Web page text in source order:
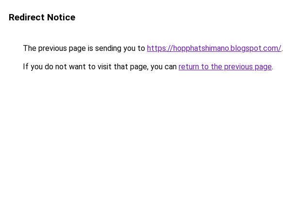
Redirect Notice
The previous page is sending you to https://hopphatshimano.blogspot.com/.
If you do not want to visit that page, you can return to the previous page.